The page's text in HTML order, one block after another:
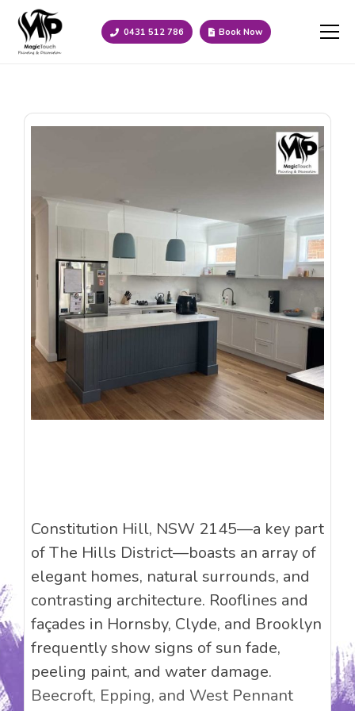
0431 512 786 Book Now
Constitution Hill, NSW 2145—a key part
of The Hills District—boasts an array of
elegant homes, natural surrounds, and
contrasting architecture. Rooflines and
façades in Hornsby, Clyde, and Brooklyn
frequently show signs of sun fade,
peeling paint, and water damage.
Beecroft, Epping, and West Pennant